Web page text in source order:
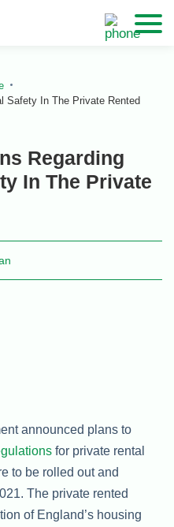
Safety In The Private Rented
Regarding
In The Private
announced plans to
for private rental
to be rolled out and
The private rented
of England’s housing